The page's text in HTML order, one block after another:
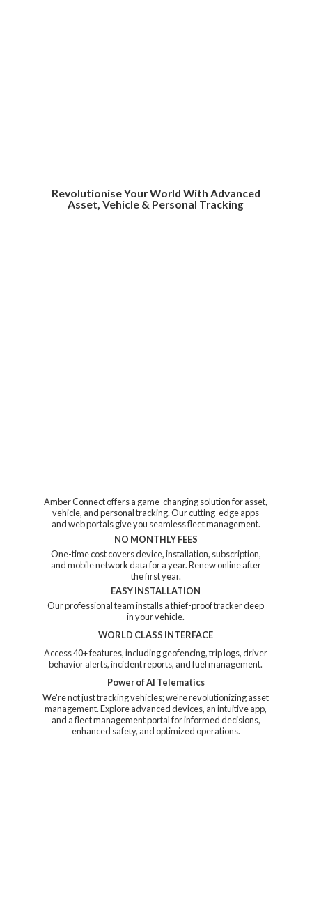
Revolutionise Your World With Advanced
Asset, Vehicle & Personal Tracking
Amber Connect offers a game-changing solution for asset,
vehicle, and personal tracking. Our cutting-edge apps
and web portals give you seamless fleet management.
NO MONTHLY FEES
One-time cost covers device, installation, subscription,
and mobile network data for a year. Renew online after
the first year.
EASY INSTALLATION
Our professional team installs a thief-proof tracker deep
in your vehicle.
WORLD CLASS INTERFACE
Access 40+ features, including geofencing, trip logs, driver
behavior alerts, incident reports, and fuel management.
Power of AI Telematics
We're not just tracking vehicles; we're revolutionizing asset
management. Explore advanced devices, an intuitive app,
and a fleet management portal for informed decisions,
enhanced safety, andoptimized operations.